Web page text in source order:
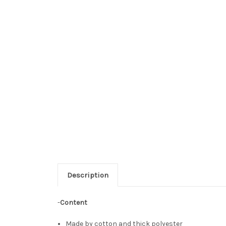
Description
-Content
Made by cotton and thick polyester